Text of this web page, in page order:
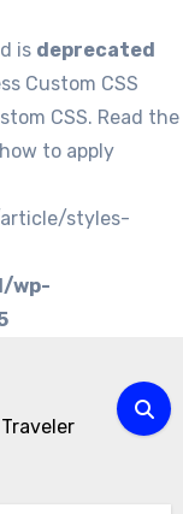
is deprecated
Custom CSS
CSS. Read the
to apply
styles-
wp-